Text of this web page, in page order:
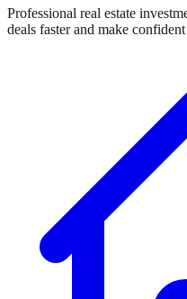
Professional real estate
deals faster and make